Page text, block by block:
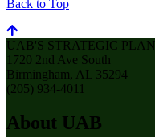
Back to Top
UAB'S STRATEGIC PLAN
1720 2nd Ave South
Birmingham, AL 35294
(205) 934-4011
About UAB